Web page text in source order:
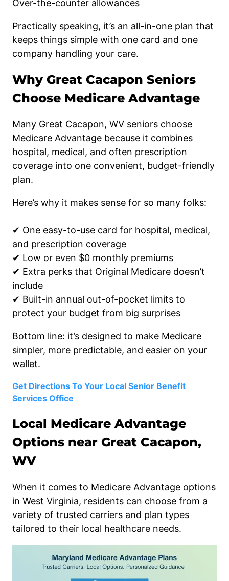
Over-the-counter allowances
Practically speaking, it’s an all-in-one plan that
keeps things simple with one card and one
company handling your care.
Why Great Cacapon Seniors
Choose Medicare Advantage
Many Great Cacapon, WV seniors choose
Medicare Advantage because it combines
hospital, medical, and often prescription
coverage into one convenient, budget-friendly
plan.
Here’s why it makes sense for so many folks:
✔ One easy-to-use card for hospital, medical,
and prescription coverage
✔ Low or even $0 monthly premiums
✔ Extra perks that Original Medicare doesn’t
include
✔ Built-in annual out-of-pocket limits to
protect your budget from big surprises
Bottom line: it’s designed to make Medicare
simpler, more predictable, and easier on your
wallet.
Get Directions To Your Local Senior Benefit
Services Office
Local Medicare Advantage
Options near Great Cacapon,
WV
When it comes to Medicare Advantage options
in West Virginia, residents can choose from a
variety of trusted carriers and plan types
tailored to their local healthcare needs.